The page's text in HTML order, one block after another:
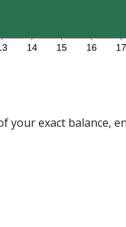
exact balance,